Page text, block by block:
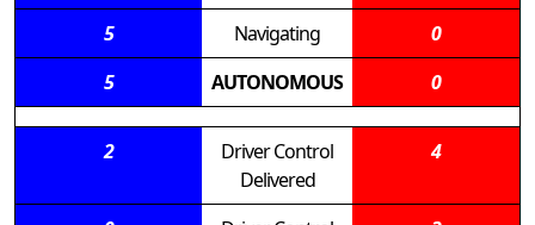
5
Navigating
0
5
AUTONOMOUS 0
2
Driver Control
Delivered
4